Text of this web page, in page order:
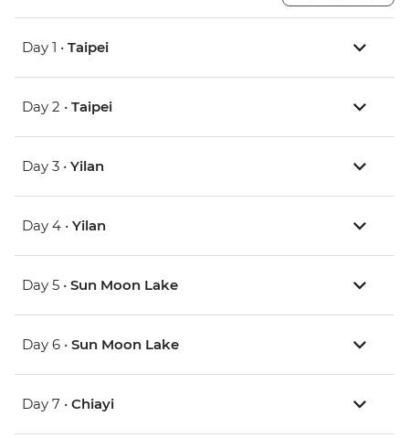
Day 1 • Taipei
Day 2 • Taipei
Day 3 • Yilan
Day 4 • Yilan
Day 5 • Sun Moon Lake
Day 6 • Sun Moon Lake
Day 7 • Chiayi